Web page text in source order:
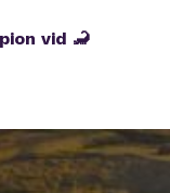
vid 🦂